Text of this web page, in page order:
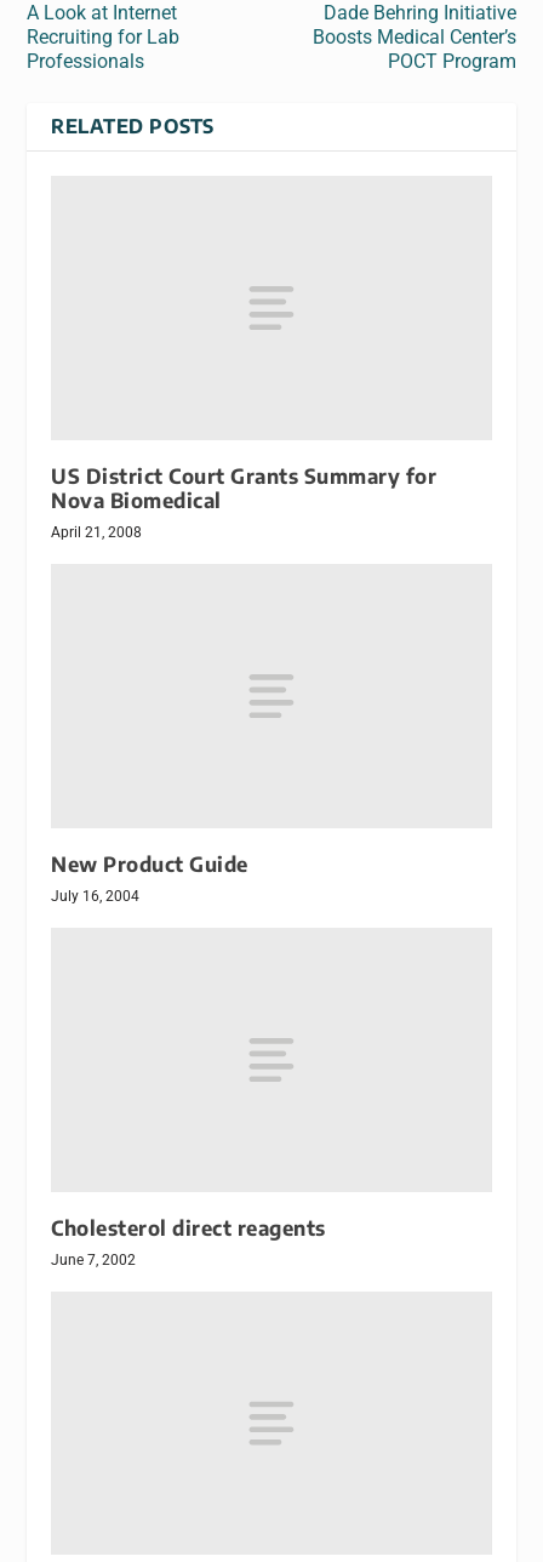
A Look at Internet
Recruiting for Lab
Professionals
Dade Behring Initiative
Boosts Medical Center’s
POCT Program
RELATED POSTS
US District Court Grants Summary for
Nova Biomedical
April 21, 2008
New Product Guide
July 16, 2004
Cholesterol direct reagents
June 7, 2002